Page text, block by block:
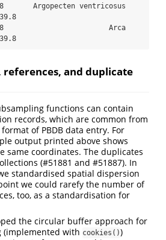
Argopecten ventricosus
Arca
references, and duplicate
functions can contain
records, which are common from
of PBDB data entry. For
output printed above shows
same coordinates. The duplicates
(#51881 and #51887). In
standardised spatial dispersion
we could rarefy the number of
too, as a standardisation for
the circular buffer approach for
(implemented with cookies())